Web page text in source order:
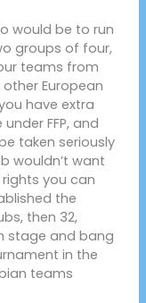
would be to run
groups of four,
teams from
European
have extra
FFP, and
taken seriously
wouldn’t want
rights you can
the
then 32,
stage and bang
in the
teams